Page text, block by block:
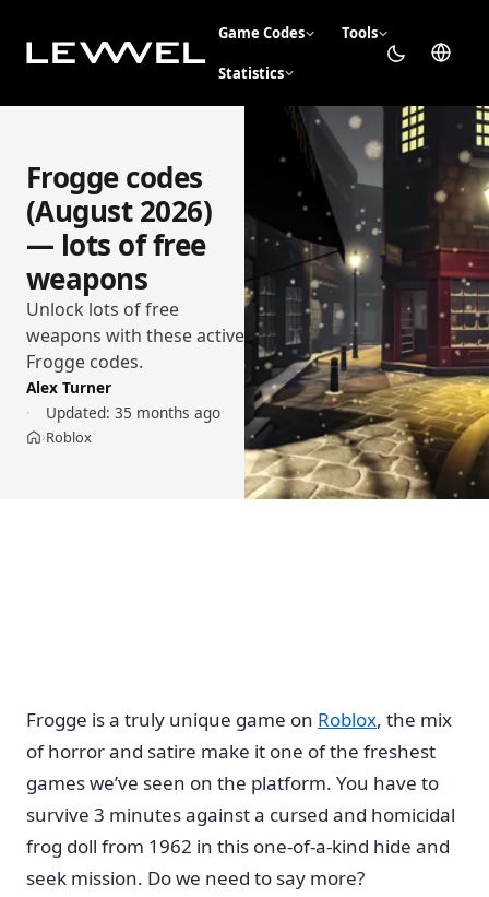
Game Codes Tools
Statistics
Frogge codes
(August 2026)
— lots of free
weapons
Unlock lots of free
weapons with these active
Frogge codes.
Alex Turner
Updated: 35 months ago
Home
›Roblox
Frogge is a truly unique game on Roblox, the mix
of horror and satire make it one of the freshest
games we’ve seen on the platform. You have to
survive 3 minutes against a cursed and homicidal
frog doll from 1962 in this one-of-a-kind hide and
seek mission. Do we need to say more?